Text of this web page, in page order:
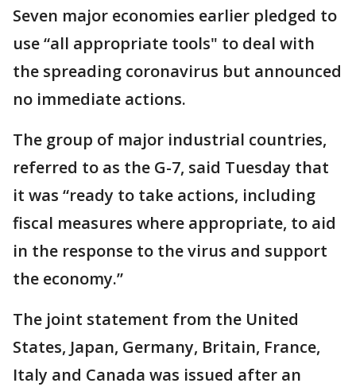
Seven major economies earlier pledged to
use “all appropriate tools" to deal with
the spreading coronavirus but announced
no immediate actions.
The group of major industrial countries,
referred to as the G-7, said Tuesday that
it was “ready to take actions, including
fiscal measures where appropriate, to aid
in the response to the virus and support
the economy.”
The joint statement from the United
States, Japan, Germany, Britain, France,
Italy and Canada was issued after an